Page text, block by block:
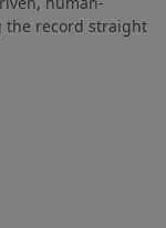
record straight